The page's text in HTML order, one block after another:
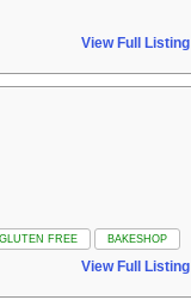
View Full Listing
GLUTEN FREE BAKESHOP
View Full Listing